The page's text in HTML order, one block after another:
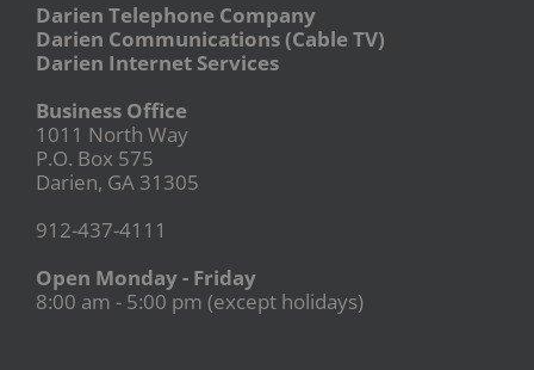
Darien Telephone Company
Darien Communications (Cable TV)
Darien Internet Services
Business Office
1011 North Way
P.O. Box 575
Darien, GA 31305
912-437-4111
Open Monday - Friday
8:00 am - 5:00 pm (except holidays)